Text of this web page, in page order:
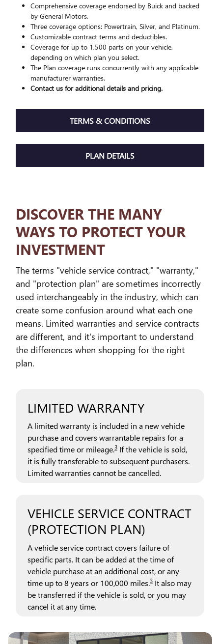
Comprehensive coverage endorsed by Buick and backed
by General Motors.
Three coverage options: Powertrain, Silver, and Platinum.
Customizable contract terms and deductibles.
Coverage for up to 1,500 parts on your vehicle,
depending on which plan you select.
The Plan coverage runs concurrently with any applicable
manufacturer warranties.
Contact us for additional details and pricing.
TERMS & CONDITIONS
PLAN DETAILS
DISCOVER THE MANY
WAYS TO PROTECT YOUR
INVESTMENT
The terms "vehicle service contract," "warranty,"
and "protection plan" are sometimes incorrectly
used interchangeably in the industry, which can
create some confusion around what each one
means. Limited warranties and service contracts
are different, and it's important to understand
the differences when shopping for the right
plan.
LIMITED WARRANTY
A limited warranty is included in a new vehicle
purchase and covers warrantable repairs for a
specified time or mileage.3 If the vehicle is sold,
it is fully transferable to subsequent purchasers.
Limited warranties cannot be cancelled.
VEHICLE SERVICE CONTRACT
(PROTECTION PLAN)
A vehicle service contract covers failure of
specific parts. It can be added at the time of
vehicle purchase at an additional cost, or any
time up to 8 years or 100,000 miles.3 It also may
be transferred if the vehicle is sold, or you may
cancel it at any time.